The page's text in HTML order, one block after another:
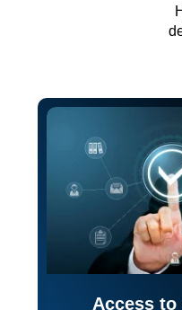
Access to